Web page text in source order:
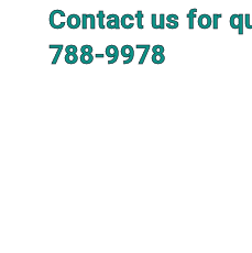
Contact us for
788-9978